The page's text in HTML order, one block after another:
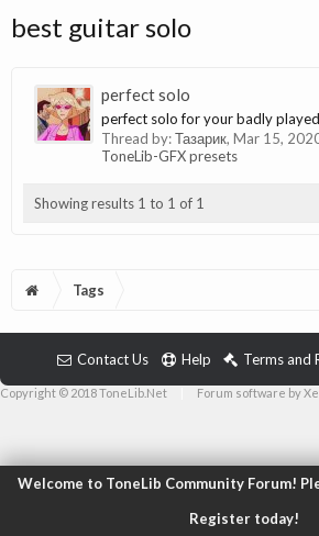
best guitar solo
perfect solo
perfect solo for your badly
Thread by:Тазарик, Mar 15,
ToneLib-GFX presets
Showing results 1 to 1 of 1
Tags
Welcome to ToneLib Community Forum!
Register today!
Contact Us Help Terms and
Copyright © 2018 ToneLib.Net Forum software by